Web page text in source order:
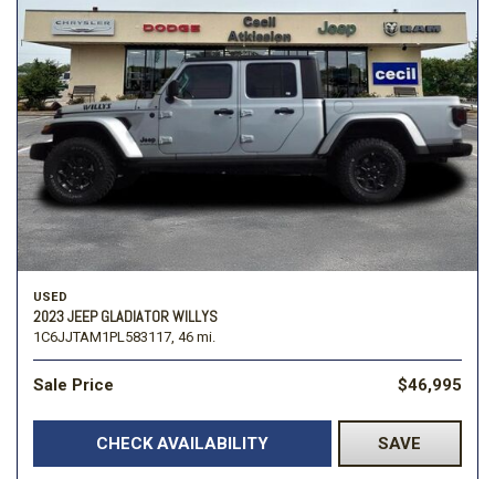
USED
2023 JEEP GLADIATOR WILLYS
1C6JJTAM1PL583117, 46 mi.
Sale Price $46,995
CHECK AVAILABILITY SAVE